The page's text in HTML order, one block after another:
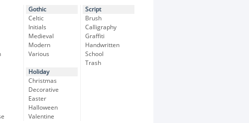
Gothic
Celtic
Initials
Medieval
Modern
Various
Holiday
Christmas
Decorative
Easter
Halloween
Valentine
Script
Brush
Calligraphy
Graffiti
Handwritten
School
Trash